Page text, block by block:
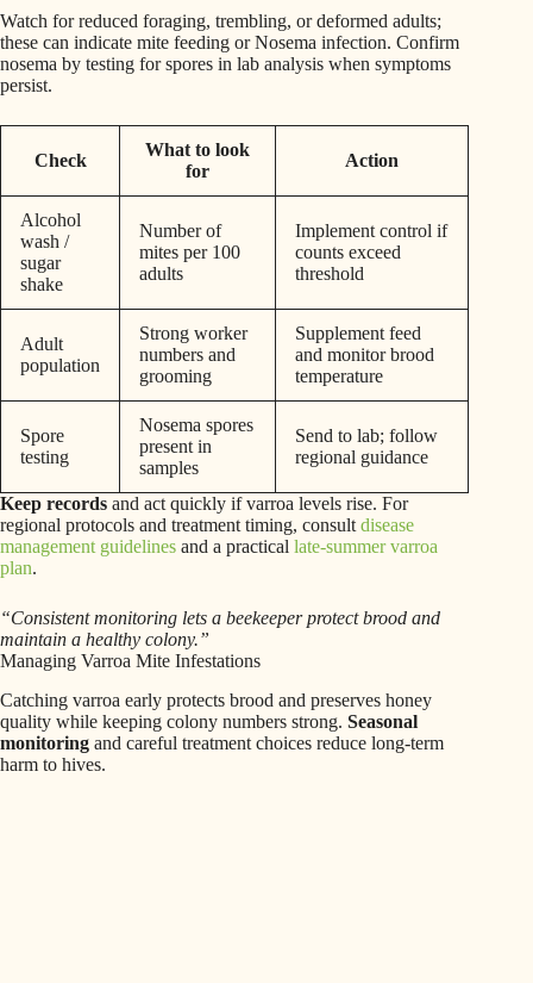
Watch for reduced foraging, trembling, or deformed adults;
these can indicate mite feeding or Nosema infection. Confirm
nosema by testing for spores in lab analysis when symptoms
persist.
Check
What to look
for
Action
Alcohol
wash /
sugar
shake
Number of
mites per 100
adults
Implement control if
counts exceed
threshold
Adult
population
Strong worker
numbers and
grooming
Supplement feed
and monitor brood
temperature
Spore
testing
Nosema spores
present in
samples
Send to lab; follow
regional guidance
Keep records and act quickly if varroa levels rise. For
regional protocols and treatment timing, consultdisease
management guidelines and a practical late-summer varroa
plan.
“Consistent monitoring lets a beekeeper protect brood and
maintain a healthy colony.”
Managing Varroa Mite Infestations
Catching varroa early protects brood and preserves honey
quality while keeping colony numbers strong. Seasonal
monitoring and careful treatment choices reduce long-term
harm to hives.